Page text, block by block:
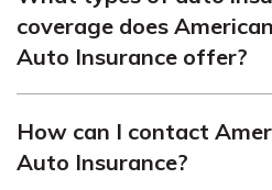
vehicles. They offer various
and their vehicles against
coverage does
Auto Insurance offer?
coverage options, including
coverage, comprehensive
How can I contact
Auto Insurance?